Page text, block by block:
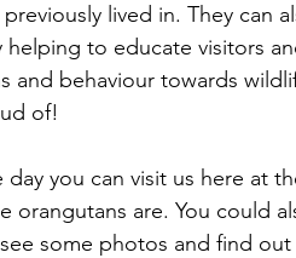
previously lived in. They can
helping to educate visitors
and behaviour towards
of!
day you can visit us here at
orangutans are. You could
some photos and find